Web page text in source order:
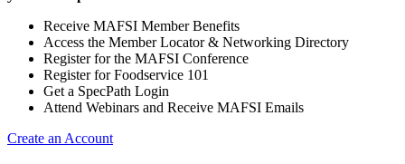
Receive MAFSI Member Benefits
Access the Member Locator & Networking Directory
Register for the MAFSI Conference
Register for Foodservice 101
Get a SpecPath Login
Attend Webinars and Receive MAFSI Emails
Create an Account